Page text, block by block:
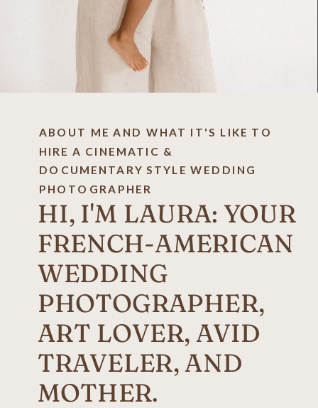
ABOUT ME AND WHAT IT'S LIKE TO
HIRE A CINEMATIC &
DOCUMENTARY STYLE WEDDING
PHOTOGRAPHER
HI, I'M LAURA: YOUR
FRENCH-AMERICAN
WEDDING
PHOTOGRAPHER,
ART LOVER, AVID
TRAVELER, AND
MOTHER.